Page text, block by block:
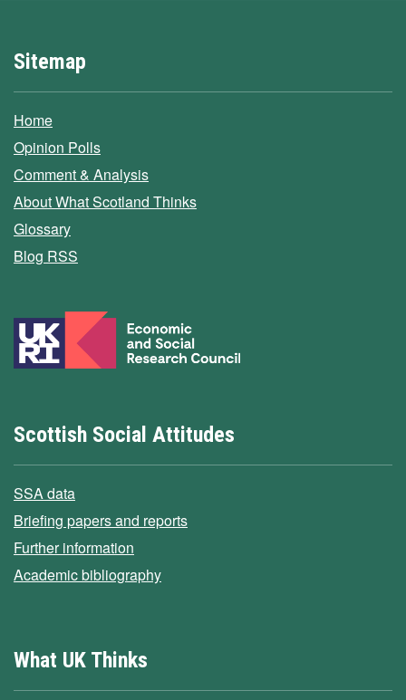
Sitemap
Home
Opinion Polls
Comment & Analysis
About What Scotland Thinks
Glossary
Blog RSS
Scottish Social Attitudes
SSA data
Briefing papers and reports
Further information
Academic bibliography
What UK Thinks